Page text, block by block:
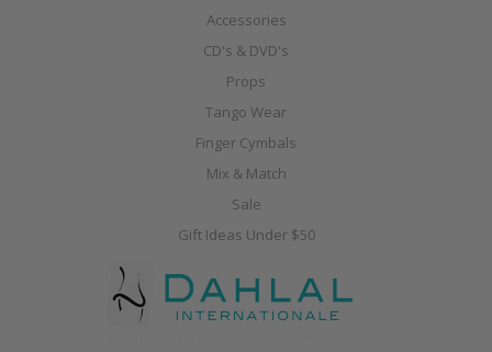
Accessories
CD's & DVD's
Props
Tango Wear
Finger Cymbals
Mix & Match
Sale
Gift Ideas Under $50